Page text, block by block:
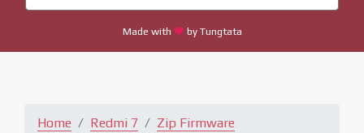
Made with by Tungtata
Home Redmi 7
Zip Firmware